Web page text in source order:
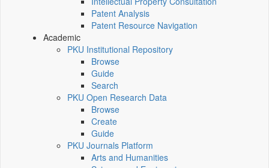
Patent Analysis
Patent Resource Navigation
Academic
PKU Institutional Repository
Browse
Guide
Search
PKU Open Research Data
Browse
Create
Guide
PKU Journals Platform
Arts and Humanities